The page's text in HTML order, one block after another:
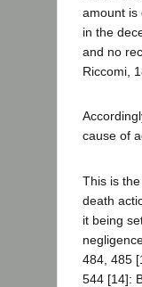
amount is
in the
and no
Riccomi,
cause of
This is
death
it being
484, 485
544 [14]: